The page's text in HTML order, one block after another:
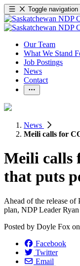
Toggle navigation
Our Team
What We Stand
Job Postings
News
Contact
News
Meili calls for
Meili calls
that puts
Ahead of the release of
plan, NDP Leader
Posted by Doyle Fox on
Facebook
Twitter
Email